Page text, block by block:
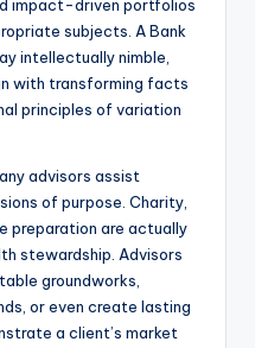
impact-driven portfolios
subjects. A Bank
intellectually nimble,
with transforming facts
principles of variation
advisors assist
of purpose. Charity,
preparation are actually
stewardship. Advisors
groundworks,
or even create lasting
a client’s market